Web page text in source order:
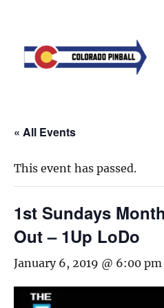
« All Events
This event has passed.
1st Sundays
Out – 1Up LoDo
January 6, 2019 @ 6:00 pm